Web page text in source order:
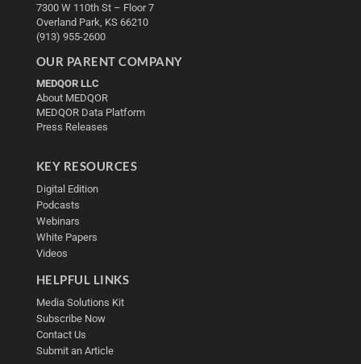
7300 W 110th St – Floor 7
Overland Park, KS 66210
(913) 955-2600
OUR PARENT COMPANY
MEDQOR LLC
About MEDQOR
MEDQOR Data Platform
Press Releases
KEY RESOURCES
Digital Edition
Podcasts
Webinars
White Papers
Videos
HELPFUL LINKS
Media Solutions Kit
Subscribe Now
Contact Us
Submit an Article